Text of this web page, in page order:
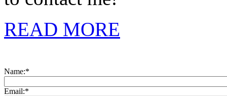
READ MORE
Name:*
Email:*